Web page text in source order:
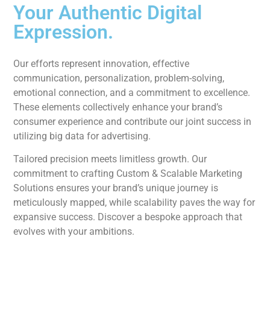
Your Authentic Digital
Expression.
Our efforts represent innovation, effective
communication, personalization, problem-solving,
emotional connection, and a commitment to excellence.
These elements collectively enhance your brand’s
consumer experience and contribute our joint success in
utilizing big data for advertising.
Tailored precision meets limitless growth. Our
commitment to crafting Custom & Scalable Marketing
Solutions ensures your brand’s unique journey is
meticulously mapped, while scalability paves the way for
expansive success. Discover a bespoke approach that
evolves with your ambitions.